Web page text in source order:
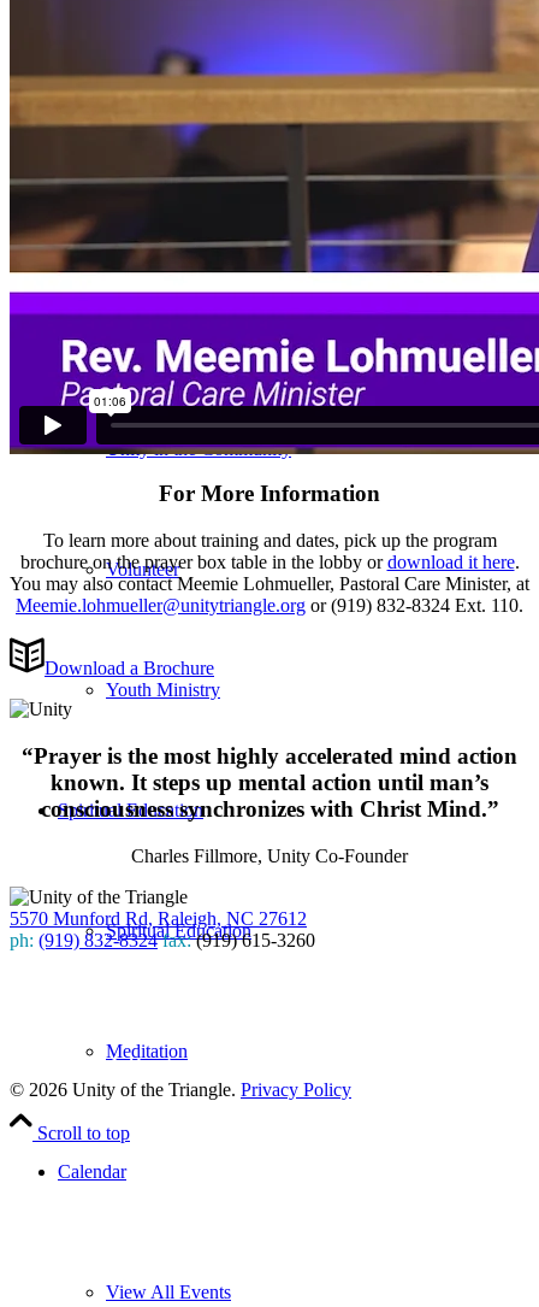
Music
Unity in the Community
Volunteer
Youth Ministry
Spiritual Education
Spiritual Education
Meditation
Calendar
View All Events
For More Information
To learn more about training and dates, pick up the program
brochure on the prayer box table in the lobby ordownload it here.
You may also contact Meemie Lohmueller, Pastoral Care Minister, at
Meemie.lohmueller@unitytriangle.org or (919) 832-8324 Ext. 110.
Download a Brochure
“Prayer is the most highly accelerated mind action
known. It steps up mental action until man’s
consciousness synchronizes with Christ Mind.”
Charles Fillmore, Unity Co-Founder
5570 Munford Rd, Raleigh, NC 27612
ph: (919) 832-8324 fax:(919) 615-3260
Leave Us A Review
© 2026 Unity of the Triangle. Privacy Policy
Scroll to top